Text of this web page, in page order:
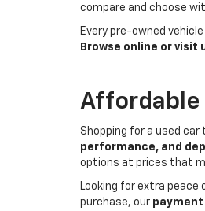
compare and choose
Every pre-owned
Browse online or visit
Affordable
Shopping for a used
performance, and
options at prices that
Looking for extra peace
purchase, our